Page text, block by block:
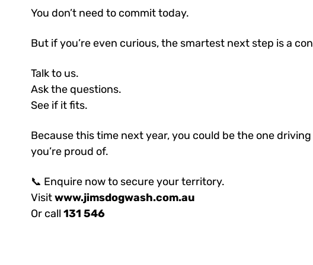
You don’t need to commit today.
But if you’re even curious, the smartest next step is a
Talk to us.
Ask the questions.
See if it fits.
Because this time next year, you could be the one
you’re proud of.
📞 Enquire now to secure your territory.
Visitwww.jimsdogwash.com.au
Or call 131 546